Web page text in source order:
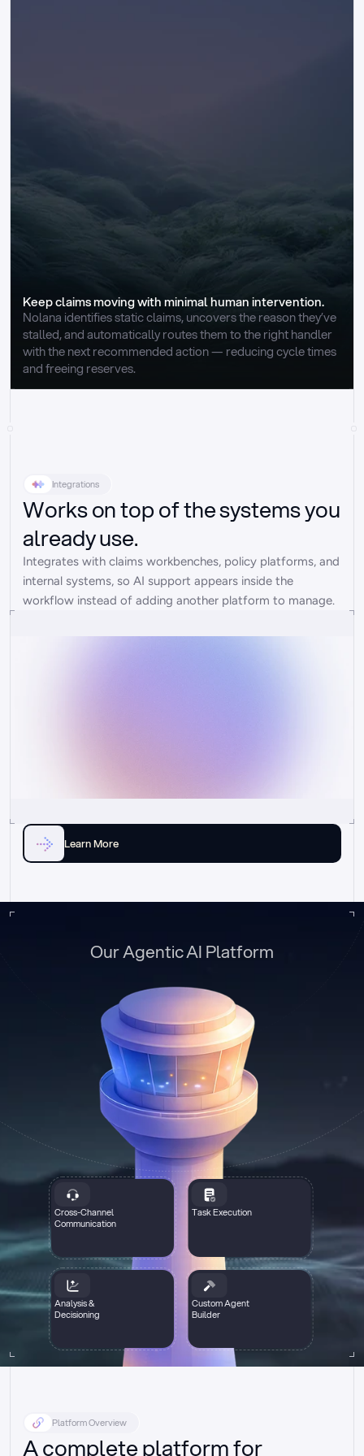
Keep claims moving with minimal human intervention.
Nolana identifies static claims, uncovers the reason they’ve
stalled, and automatically routes them to the right handler
with the next recommended action — reducing cycle times
and freeing reserves.
Integrations
Works on top of the systems you
already use.
Integrates with claims workbenches, policy platforms, and
internal systems, so AI support appears inside the
workflow instead of adding another platform to manage.
Learn More
Cross-Channel
Communication
Task Execution
Analysis &
Decisioning
Custom Agent
Builder
Our Agentic AI Platform
Platform Overview
A complete platform for